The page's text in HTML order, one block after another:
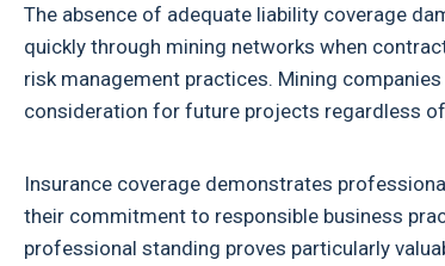
The absence of adequate liability coverage
quickly through mining networks when
risk management practices. Mining
consideration for future projects regardless
Insurance coverage demonstrates
their commitment to responsible business
professional standing proves particularly